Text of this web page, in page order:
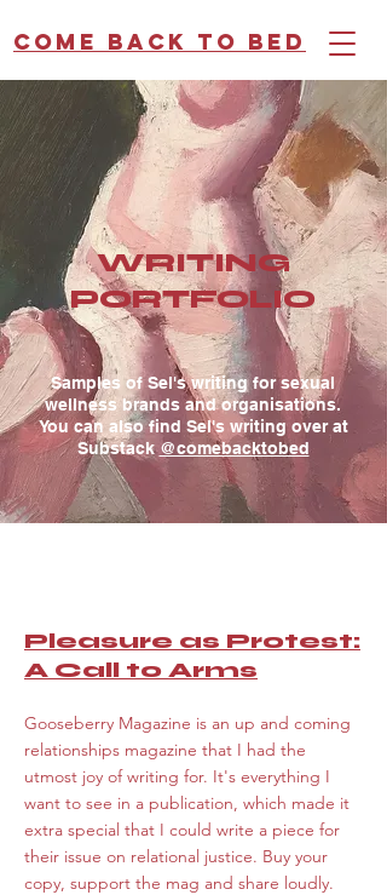
Come back to bed
WRITING
PORTFOLIO
Samples of Sel's writing for sexual
wellness brands and organisations.
You can also find Sel's writing over at
Substack@comebacktobed
Pleasure as Protest:
A Call to Arms
Gooseberry Magazine is an up and coming
relationships magazine that I had the
utmost joy of writing for. It's everything I
want to see in a publication, which made it
extra special that I could write a piece for
their issue on relational justice. Buy your
copy, support the mag and share loudly.